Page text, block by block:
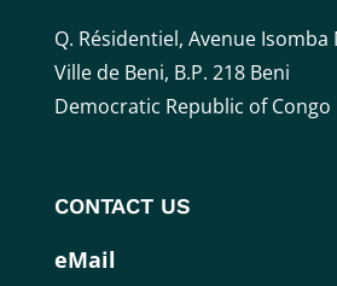
Q. Résidentiel, Avenue Isomba
Ville de Beni, B.P. 218 Beni
Democratic Republic of Congo
CONTACT US
eMail